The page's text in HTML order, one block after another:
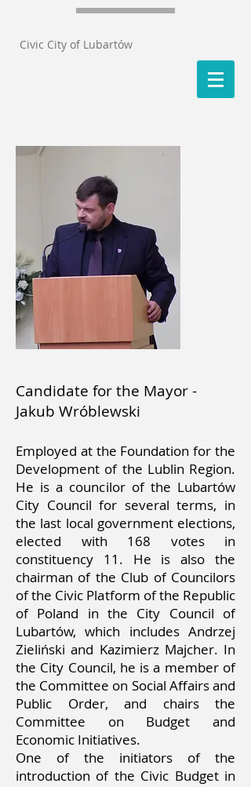
Civic City of Lubartów
Candidate for the Mayor -
Jakub Wróblewski
Employed at the Foundation for the
Development of the Lublin Region.
He is a councilor of the Lubartów
City Council for several terms, in
the last local government elections,
elected with 168 votes in
constituency 11. He is also the
chairman of the Club of Councilors
of the Civic Platform of the Republic
of Poland in the City Council of
Lubartów, which includes Andrzej
Zieliński and Kazimierz Majcher. In
the City Council, he is a member of
the Committee on Social Affairs and
Public Order, and chairs the
Committee on Budget and
Economic Initiatives.
One of the initiators of the
introduction of the Civic Budget in